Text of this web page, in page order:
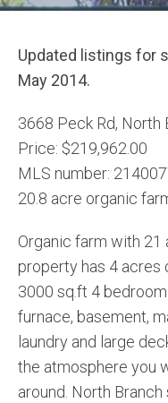
Updated listings for
May 2014.
3668 Peck Rd, North
Price: $219,962.00
MLS number:
20.8 acre organic
Organic farm with 21
property has 4 acres
3000 sq.ft 4
furnace, basement,
laundry and large
the atmosphere you
around. North